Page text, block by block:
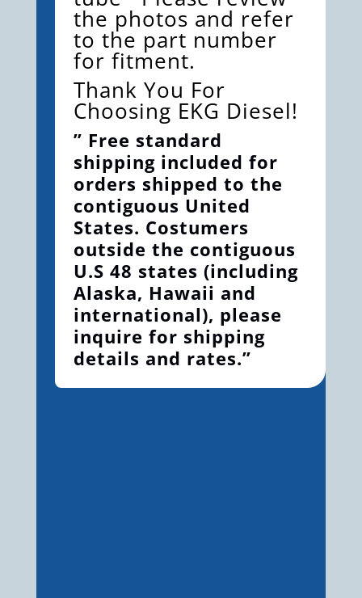
the photos and refer
to the part number
for fitment.
Thank You For
Choosing EKG Diesel!
” Free standard
shipping included for
orders shipped to the
contiguous United
States. Costumers
outside the contiguous
U.S 48 states (including
Alaska, Hawaii and
international), please
inquire for shipping
details and rates.”